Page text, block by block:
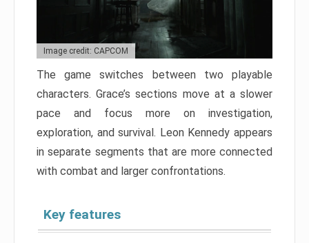
Image credit: CAPCOM
The game switches between two playable
characters. Grace’s sections move at a slower
pace and focus more on investigation,
exploration, and survival. Leon Kennedy appears
in separate segments that are more connected
with combat and larger confrontations.
Key features